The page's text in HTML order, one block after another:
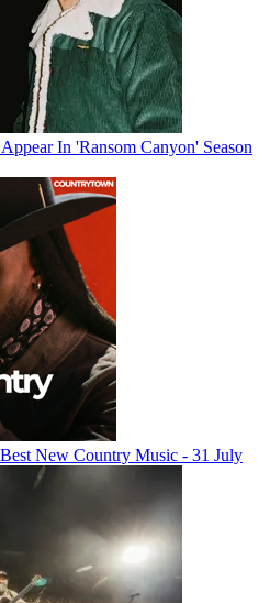
In 'Ransom Canyon' Season
New Country Music - 31 July